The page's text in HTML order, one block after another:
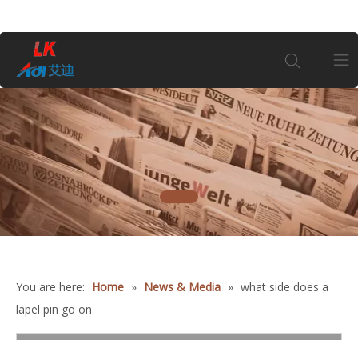
Home
About Us
Products
You are here: Home » News & Media » what side does a
lapel pin go on